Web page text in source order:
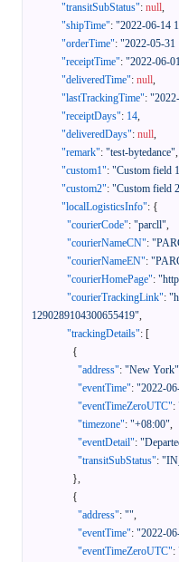
"transitSubStatus": null,
"shipTime": "2022-06-14
"orderTime": "2022-05-31
"receiptTime": "2022-06-
"deliveredTime": null,
"lastTrackingTime":
"receiptDays": 14,
"deliveredDays": null,
"remark": "test-bytedance",
"custom1": "Custom field
"custom2": "Custom field
"localLogisticsInfo": {
"courierCode": "parcll",
"courierNameCN":
"courierNameEN":
"courierHomePage":
"courierTrackingLink":
1290289104300655419",
"trackingDetails": [
{
"address": "New York"
"eventTime": "2022-
"eventTimeZeroUTC":
"timezone": "+08:00",
"eventDetail":
"transitSubStatus":
},
{
"address": "",
"eventTime": "2022-
"eventTimeZeroUTC":